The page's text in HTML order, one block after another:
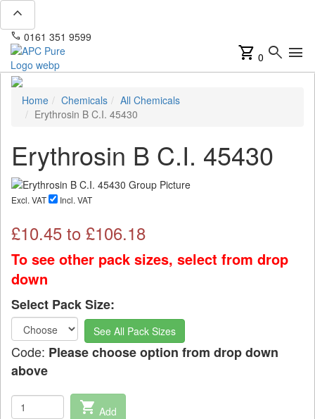
expand_less
phone 0161 351 9599
shopping_cart 0 search menu
Home Chemicals
All Chemicals
Erythrosin B C.I. 45430
Erythrosin B C.I. 45430
Excl. VAT Incl. VAT
£10.45 to £106.18
To see other pack sizes, select from drop
down
Select Pack Size:
See All Pack Sizes
Code: Please choose option from drop down
above
shopping_cart Add